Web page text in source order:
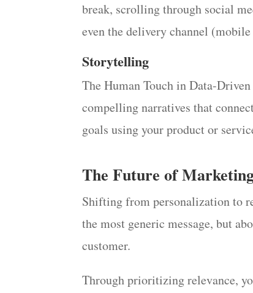
break, scrolling through social
even the delivery channel
Storytelling
The Human Touch in Data-
compelling narratives that
goals using your product or
The Future of
Shifting from personalization to
the most generic message, but
customer.
Through prioritizing relevance,